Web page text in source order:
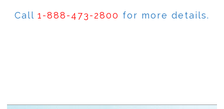
Call 1-888-473-2800 for more details.